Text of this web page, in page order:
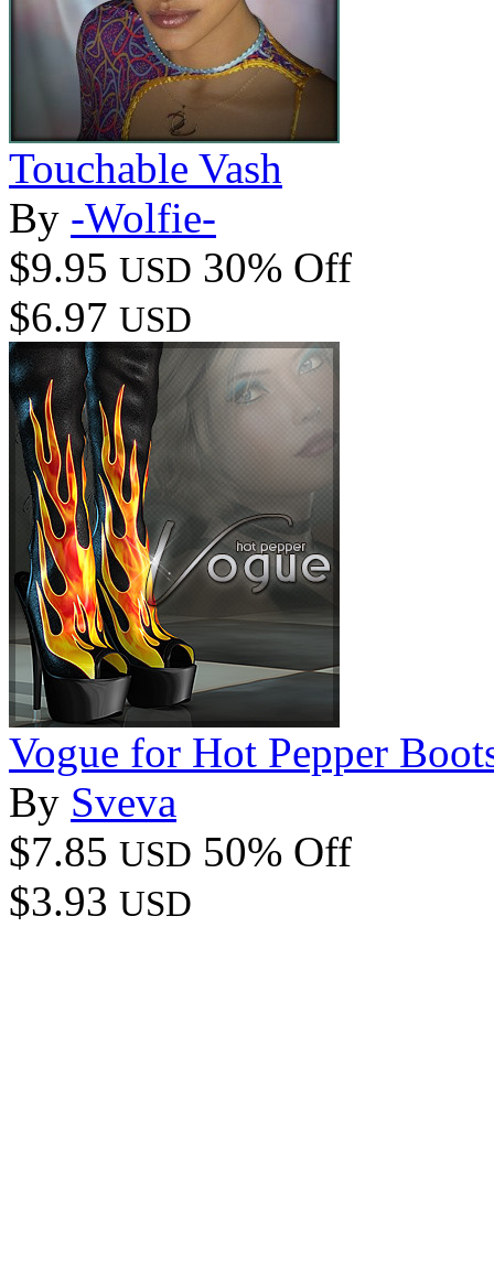
Touchable Vash
By -Wolfie-
$9.95 USD 30% Off
$6.97 USD
Vogue for Hot Pepper
By Sveva
$7.85 USD 50% Off
$3.93 USD